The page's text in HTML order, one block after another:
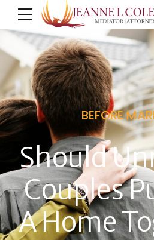
BEFORE
Should
Couples
A Home